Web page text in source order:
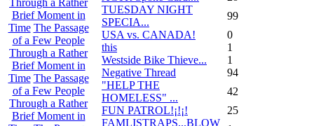
Brief Moment in
Time The Passage
of a Few People
Through a Rather
Brief Moment in
Time The Passage
of a Few People
Through a Rather
Brief Moment in
TUESDAY NIGHT
SPECIA...
99
USA vs. CANADA!
0
this
1
Westside Bike Thieve...
1
Negative Thread
94
"HELP THE
HOMELESS" ...
42
FUN PATROL!¡!¡!
25
FAMLISTRAPS...BLOW